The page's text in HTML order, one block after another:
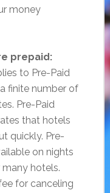
money
prepaid:
to Pre-Paid
finite number of
Pre-Paid
that hotels
quickly. Pre-
on nights
hotels.
for canceling